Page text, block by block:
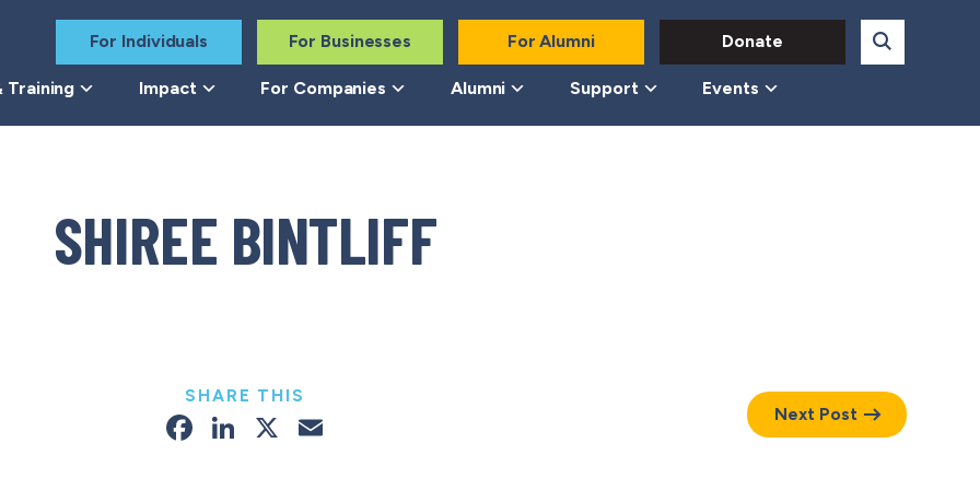
For Individuals For Businesses For Alumni Donate
Training Impact For Companies Alumni Support Events
SHIREE BINTLIFF
SHARE THIS
Facebook
LinkedIn
X Next Post